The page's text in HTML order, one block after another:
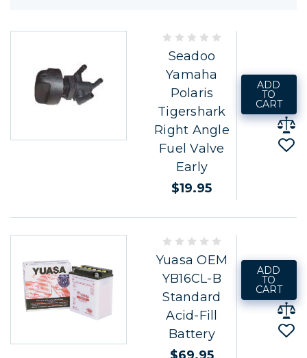
Seadoo
Yamaha
Polaris
Tigershark
Right Angle
Fuel Valve
Early
$19.95
ADD
TO
CART
Yuasa OEM
YB16CL-B
Standard
Acid-Fill
Battery
ADD
TO
CART